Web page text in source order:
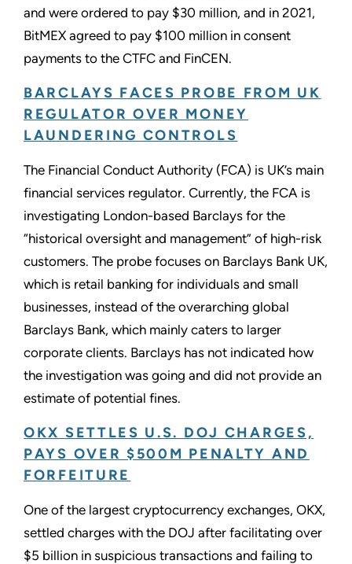
and were ordered to pay $30 million, and in 2021,
BitMEX agreed to pay $100 million in consent
payments to the CTFC and FinCEN.
BARCLAYS FACES PROBE FROM UK
REGULATOR OVER MONEY
LAUNDERING CONTROLS
The Financial Conduct Authority (FCA) is UK’s main
financial services regulator. Currently, the FCA is
investigating London-based Barclays for the
“historical oversight and management” of high-risk
customers. The probe focuses on Barclays Bank UK,
which is retail banking for individuals and small
businesses, instead of the overarching global
Barclays Bank, which mainly caters to larger
corporate clients. Barclays has not indicated how
the investigation was going and did not provide an
estimate of potential fines.
OKX SETTLES U.S. DOJ CHARGES,
PAYS OVER $500M PENALTY AND
FORFEITURE
One of the largest cryptocurrency exchanges, OKX,
settled charges with the DOJ after facilitating over
$5 billion in suspicious transactions and failing to